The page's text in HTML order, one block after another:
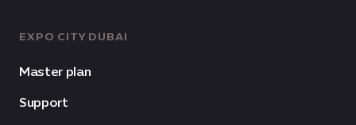
EXPO CITY DUBAI
Master plan
Support